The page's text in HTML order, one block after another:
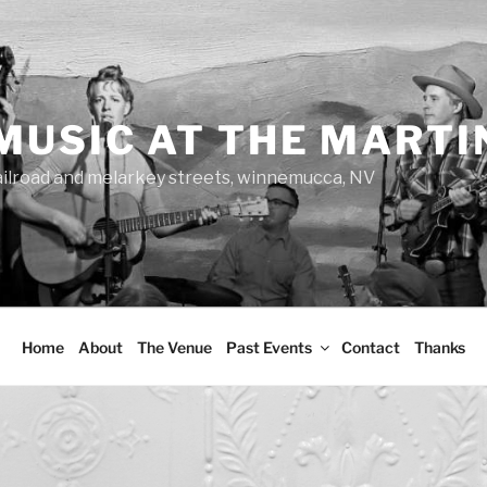
AT THE
and melarkey streets, winnemucca, NV
Home About The Venue Past Events Contact Thanks